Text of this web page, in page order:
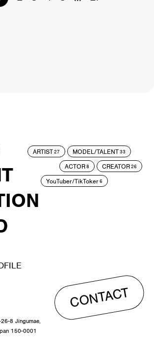
ARTIST27 MODEL/TALENT33
ACTOR8 CREATOR26
YouTuber/TikToker6
CONTACT
8 Jingumae,
150-0001